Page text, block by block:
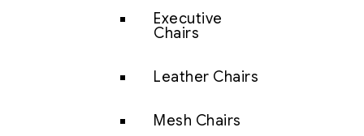
Executive
Chairs
Leather Chairs
Mesh Chairs